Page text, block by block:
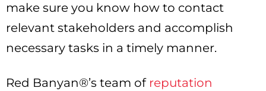
make sure you know how to contact
relevant stakeholders and accomplish
necessary tasks in a timely manner.
Red Banyan®’s team of reputation